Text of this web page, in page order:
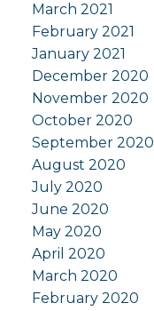
March 2021
February 2021
January 2021
December 2020
November 2020
October 2020
September 2020
August 2020
July 2020
June 2020
May 2020
April 2020
March 2020
February 2020